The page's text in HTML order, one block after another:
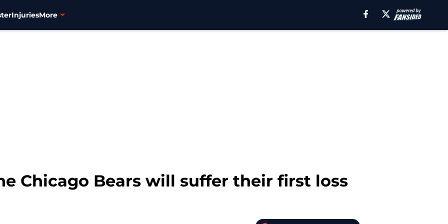
InjuriesMore
Chicago Bears will suffer their first loss